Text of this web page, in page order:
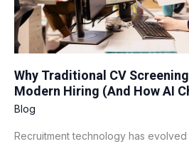
Why Traditional CV
Modern Hiring (And How AI
Blog
Recruitment technology has
(And
How
AI
Changes
Everything)